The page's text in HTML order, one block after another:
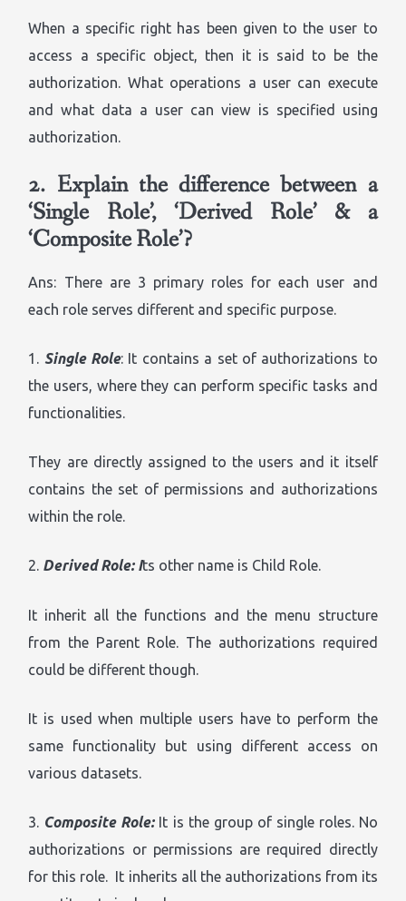
When a specific right has been given to the user to
access a specific object, then it is said to be the
authorization. What operations a user can execute
and what data a user can view is specified using
authorization.
2. Explain the difference between a
‘Single Role’, ‘Derived Role’ & a
‘Composite Role’?
Ans: There are 3 primary roles for each user and
each role serves different and specific purpose.
1. Single Role: It contains a set of authorizations to
the users, where they can perform specific tasks and
functionalities.
They are directly assigned to the users and it itself
contains the set of permissions and authorizations
within the role.
2. Derived Role: Its other name is Child Role.
It inherit all the functions and the menu structure
from the Parent Role. The authorizations required
could be different though.
It is used when multiple users have to perform the
same functionality but using different access on
various datasets.
3. Composite Role:It is the group of single roles. No
authorizations or permissions are required directly
for this role. It inherits all the authorizations from its